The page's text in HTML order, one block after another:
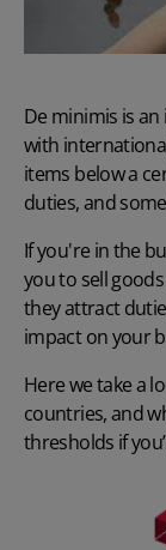
De minimis is
with
items below a
duties, and
If you're in the
you to sell
they attract
impact on your
Here we take a
countries, and
thresholds if